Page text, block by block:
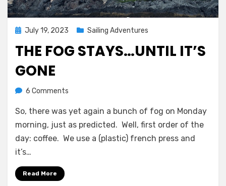
Posted
July 19, 2023 Sailing Adventures
THE FOG STAYS…UNTIL IT’S
GONE
byMelissa
6 Comments
fog
stays…
until
So, there was yet again a bunch of fog on Monday
morning, just as predicted. Well, first order of the
day: coffee. We use a (plastic) french press and
it’s…
Read More